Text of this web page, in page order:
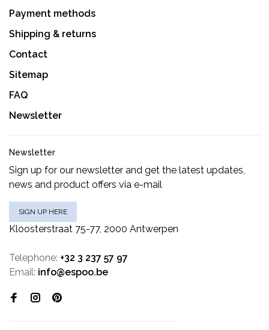
Payment methods
Shipping & returns
Contact
Sitemap
FAQ
Newsletter
Newsletter
Sign up for our newsletter and get the latest updates,
news and product offers via e-mail
SIGN UP HERE
Kloosterstraat 75-77, 2000 Antwerpen
Telephone: +32 3 237 57 97
Email: info@espoo.be